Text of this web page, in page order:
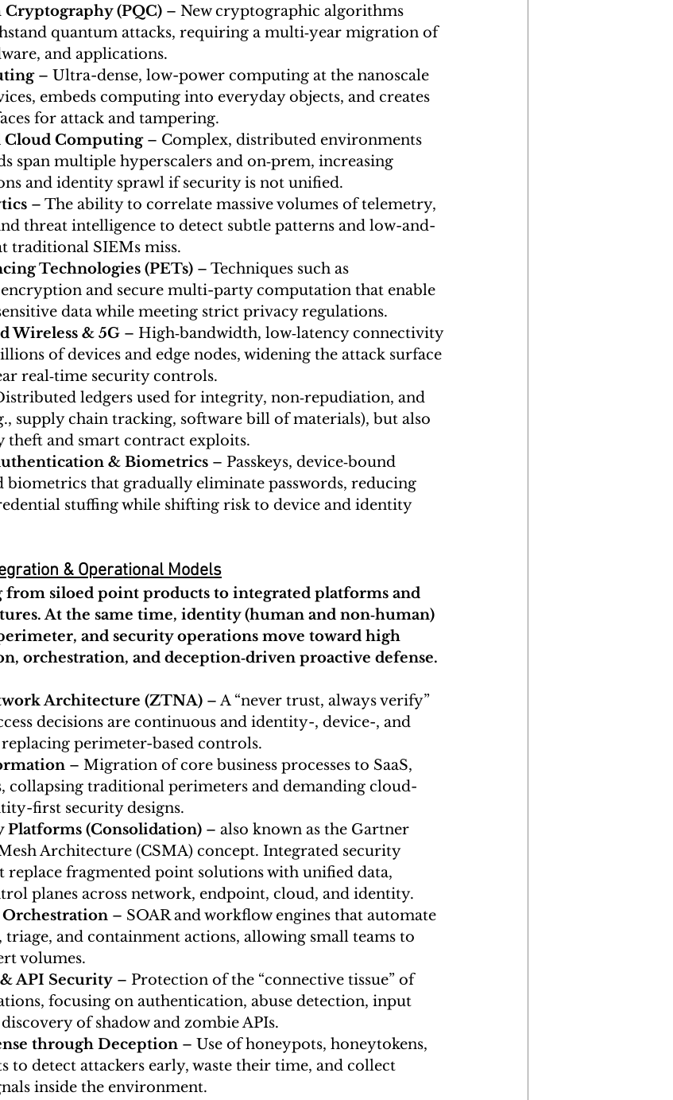
(PQC) – New cryptographic algorithms
quantum attacks, requiring a multi‑year migration of
and applications.
– Ultra-dense, low-power computing at the nanoscale
embeds computing into everyday objects, and creates
for attack and tampering.
Computing – Complex, distributed environments
span multiple hyperscalers and on‑prem, increasing
and identity sprawl if security is not unified.
– The ability to correlate massive volumes of telemetry,
threat intelligence to detect subtle patterns and low-and-
traditional SIEMs miss.
Technologies (PETs) – Techniques such as
and secure multi-party computation that enable
data while meeting strict privacy regulations.
Wireless & 5G – High‑bandwidth, low‑latency connectivity
of devices and edge nodes, widening the attack surface
real‑time security controls.
ledgers used for integrity, non‑repudiation, and
supply chain tracking, software bill of materials), but also
theft and smart contract exploits.
& Biometrics – Passkeys, device‑bound
biometrics that gradually eliminate passwords, reducing
stuffing while shifting risk to device and identity
& Operational Models
from siloed point products to integrated platforms and
At the same time, identity (human and non‑human)
and security operations move toward high
orchestration, and deception‑driven proactive defense.
Architecture (ZTNA) – A “never trust, always verify”
decisions are continuous and identity-, device-, and
perimeter-based controls.
– Migration of core business processes to SaaS,
collapsing traditional perimeters and demanding cloud-
first security designs.
Platforms (Consolidation) – also known as the Gartner
Architecture (CSMA) concept. Integrated security
replace fragmented point solutions with unified data,
planes across network, endpoint, cloud, and identity.
– SOAR and workflow engines that automate
triage, and containment actions, allowing small teams to
volumes.
API Security – Protection of the “connective tissue” of
focusing on authentication, abuse detection, input
of shadow and zombie APIs.
through Deception – Use of honeypots, honeytokens,
to detect attackers early, waste their time, and collect
inside the environment.